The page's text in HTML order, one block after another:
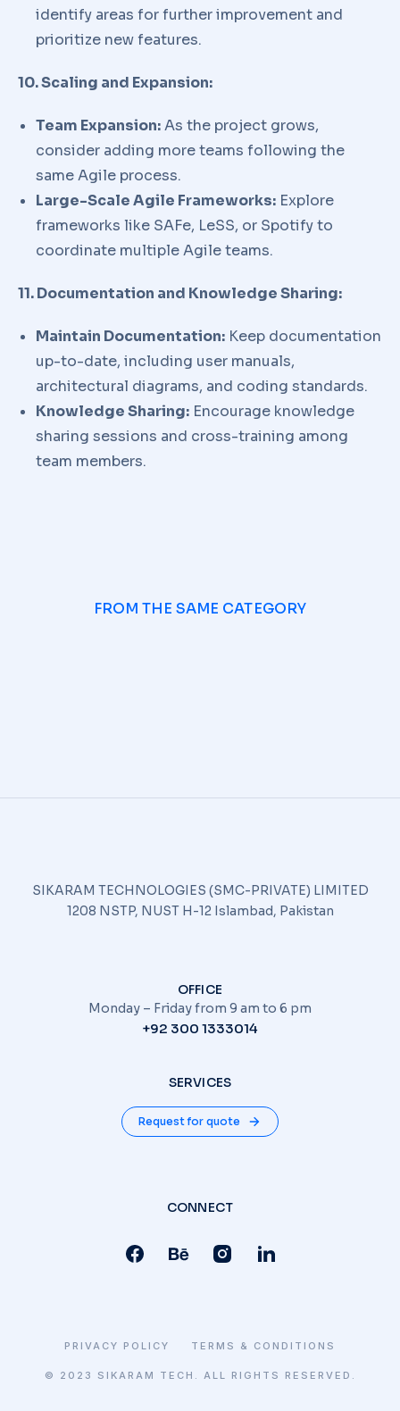
identify areas for further improvement and
prioritize new features.
10. Scaling and Expansion:
Team Expansion:As the project grows,
consider adding more teams following the
same Agile process.
Large-Scale Agile Frameworks: Explore
frameworks like SAFe, LeSS, or Spotify to
coordinate multiple Agile teams.
11. Documentation and Knowledge Sharing:
Maintain Documentation: Keep documentation
up-to-date, including user manuals,
architectural diagrams, and coding standards.
Knowledge Sharing: Encourage knowledge
sharing sessions and cross-training among
team members.
FROM THE SAME CATEGORY
SIKARAM TECHNOLOGIES (SMC-PRIVATE) LIMITED
1208 NSTP, NUST H-12 Islambad, Pakistan
OFFICE
Monday – Friday from 9 am to 6 pm
+92 300 1333014
SERVICES
Request for quote
CONNECT
© 2023 SIKARAM TECH. ALL RIGHTS RESERVED.
PRIVACY POLICY TERMS & CONDITIONS